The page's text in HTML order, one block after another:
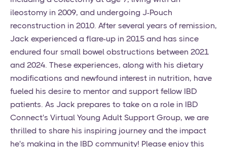
ileostomy in 2009, and undergoing J-Pouch
reconstruction in 2010. After several years of remission,
Jack experienced a flare-up in 2015 and has since
endured four small bowel obstructions between 2021
and 2024. These experiences, along with his dietary
modifications and newfound interest in nutrition, have
fueled his desire to mentor and support fellow IBD
patients. As Jack prepares to take on a role in IBD
Connect's Virtual Young Adult Support Group, we are
thrilled to share his inspiring journey and the impact
he's making in the IBD community! Please enjoy this